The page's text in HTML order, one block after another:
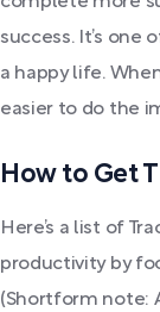
success. It’s one
a happy life.
easier to do the
How to Get
Here’s a list of
productivity by
(Shortform note: